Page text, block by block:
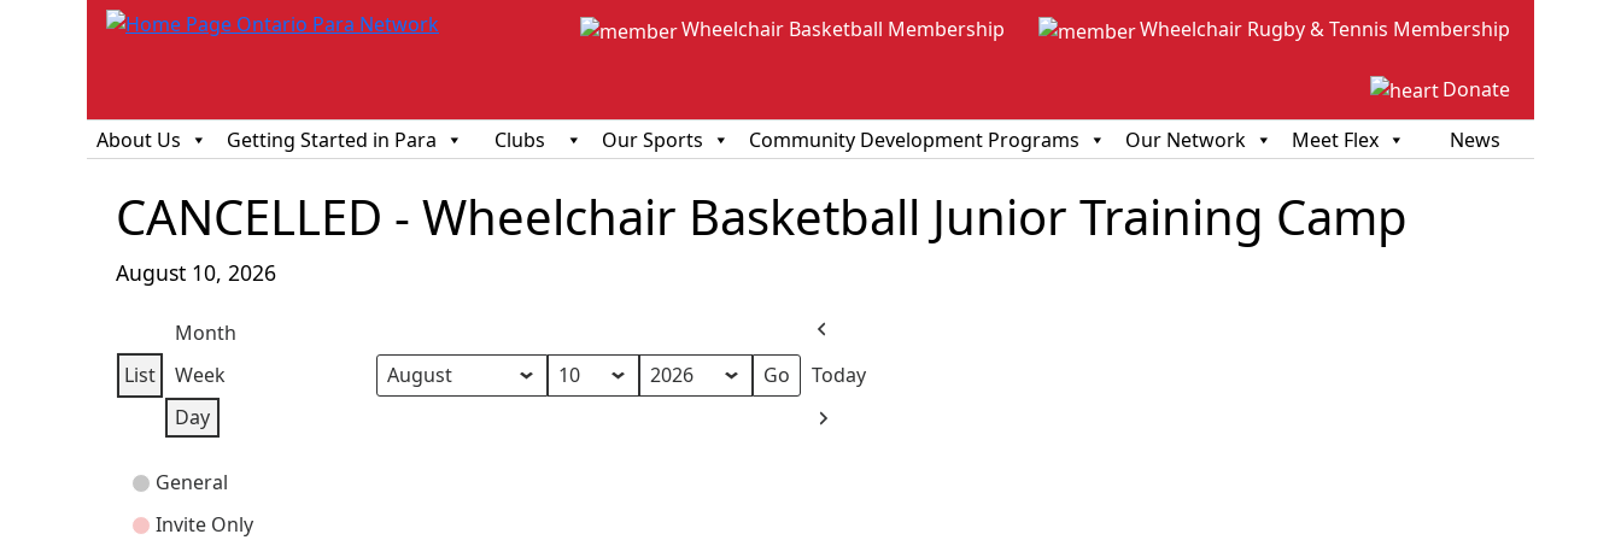
Wheelchair Basketball Membership Wheelchair Rugby & Tennis Membership
Donate
About Us
Getting Started in Para Clubs Our Sports Community Development Programs Our Network Meet Flex News
CANCELLED - Wheelchair Basketball Junior Training Camp
August 10, 2026
View
List
Month
Week
Day
Month
Day
Year
Previous
Today
Next
Event
Categories
General
Invite Only